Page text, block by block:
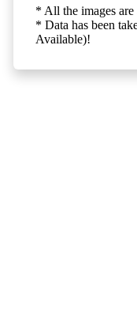
* All the images are
* Data has been
Available)!